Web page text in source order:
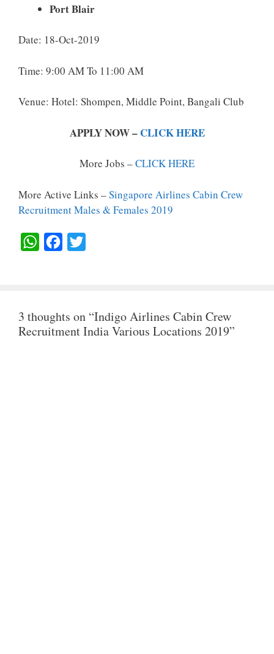
Port Blair
Date: 18-Oct-2019
Time: 9:00 AM To 11:00 AM
Venue: Hotel: Shompen, Middle Point, Bangali Club
APPLY NOW – CLICK HERE
More Jobs –CLICK HERE
More Active Links –Singapore Airlines Cabin Crew
Recruitment Males & Females 2019
W
S
A
B
O
E
3 thoughts on “Indigo Airlines Cabin Crew
Recruitment India Various Locations 2019”